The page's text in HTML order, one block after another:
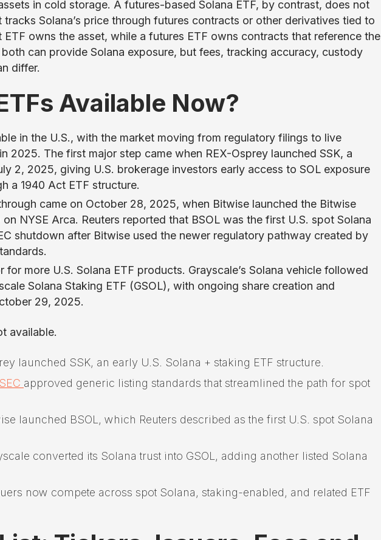
in cold storage. A futures-based Solana ETF, by contrast, does not
Solana’s price through futures contracts or other derivatives tied to
ETF owns the asset, while a futures ETF owns contracts that reference the
both can provide Solana exposure, but fees, tracking accuracy, custody
differ.
Available Now?
in the U.S., with the market moving from regulatory filings to live
2025. The first major step came when REX-Osprey launched SSK, a
2, 2025, giving U.S. brokerage investors early access to SOL exposure
a 1940 Act ETF structure.
came on October 28, 2025, when Bitwise launched the Bitwise
NYSE Arca. Reuters reported that BSOL was the first U.S. spot Solana
shutdown after Bitwise used the newer regulatory pathway created by
more U.S. Solana ETF products. Grayscale’s Solana vehicle followed
Solana Staking ETF (GSOL), with ongoing share creation and
29, 2025.
available.
launched SSK, an early U.S. Solana + staking ETF structure.
SEC approved generic listing standards that streamlined the path for spot
launched BSOL, which Reuters described as the first U.S. spot Solana
converted its Solana trust into GSOL, adding another listed Solana
now compete across spot Solana, staking-enabled, and related ETF